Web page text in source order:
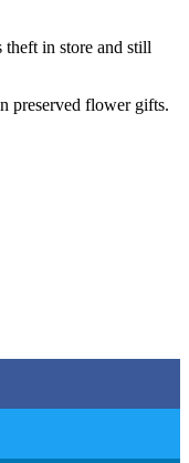
theft in store and still
preserved flower gifts.